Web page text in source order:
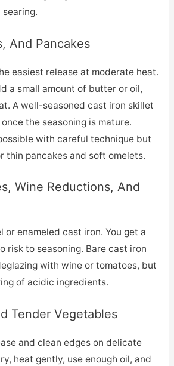
And Pancakes
easiest release at moderate heat.
a small amount of butter or oil,
A well-seasoned cast iron skillet
the seasoning is mature.
with careful technique but
thin pancakes and soft omelets.
Wine Reductions, And
or enameled cast iron. You get a
risk to seasoning. Bare cast iron
with wine or tomatoes, but
of acidic ingredients.
Tender Vegetables
and clean edges on delicate
heat gently, use enough oil, and